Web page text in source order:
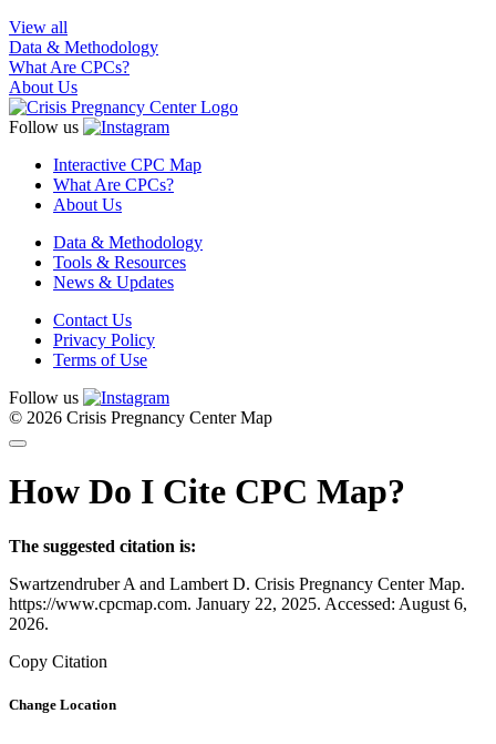
View all
Data & Methodology
What Are CPCs?
About Us
Follow us
Interactive CPC Map
What Are CPCs?
About Us
Data & Methodology
Tools & Resources
News & Updates
Contact Us
Privacy Policy
Terms of Use
Follow us
© 2026 Crisis Pregnancy Center Map
How Do I Cite CPC Map?
The suggested citation is:
Swartzendruber A and Lambert D. Crisis Pregnancy Center Map.
https://www.cpcmap.com. January 22, 2025. Accessed: August 6,
2026.
Copy Citation
Change Location